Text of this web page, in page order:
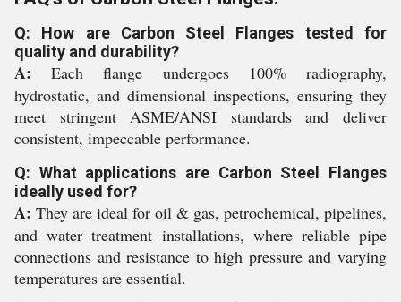
Q: How are Carbon Steel Flanges tested for
quality and durability?
A: Each flange undergoes 100% radiography,
hydrostatic, and dimensional inspections, ensuring they
meet stringent ASME/ANSI standards and deliver
consistent, impeccable performance.
Q: What applications are Carbon Steel Flanges
ideally used for?
A: They are ideal for oil & gas, petrochemical, pipelines,
and water treatment installations, where reliable pipe
connections and resistance to high pressure and varying
temperatures are essential.